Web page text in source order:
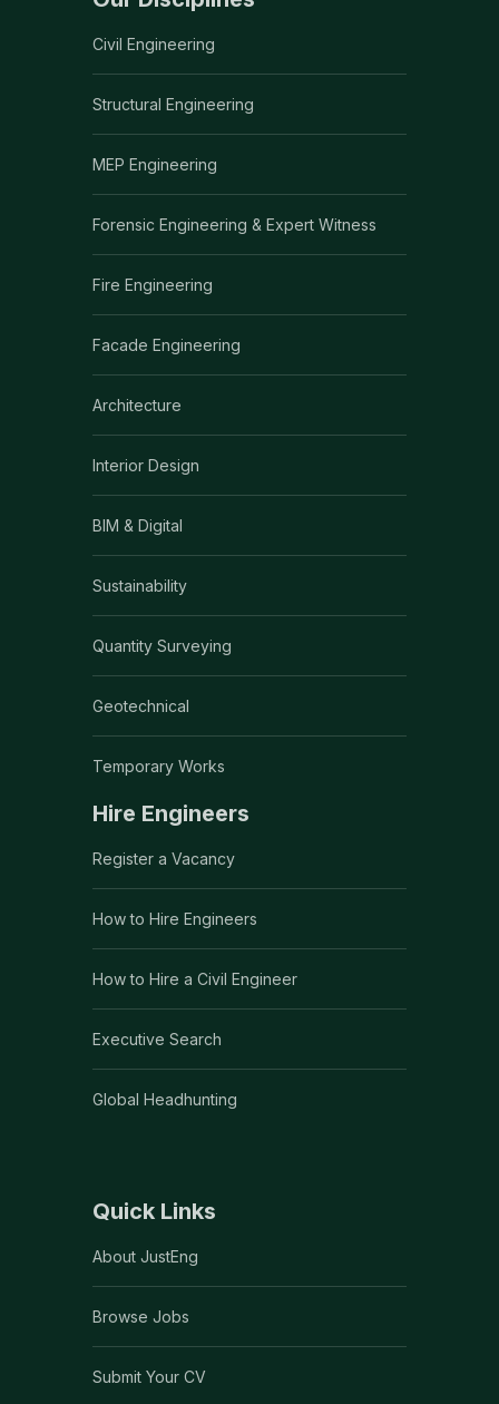
Civil Engineering
Structural Engineering
MEP Engineering
Forensic Engineering & Expert Witness
Fire Engineering
Facade Engineering
Architecture
Interior Design
BIM & Digital
Sustainability
Quantity Surveying
Geotechnical
Temporary Works
Hire Engineers
Register a Vacancy
How to Hire Engineers
How to Hire a Civil Engineer
Executive Search
Global Headhunting
Quick Links
About JustEng
Browse Jobs
Submit Your CV